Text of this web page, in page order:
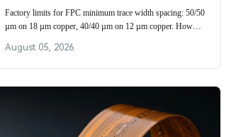
Factory limits for FPC minimum trace width spacing: 50/50
µm on 18 µm copper, 40/40 µm on 12 µm copper. How
flexible PCB line spacing in real production.
August 05, 2026